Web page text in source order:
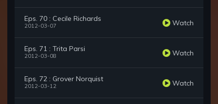
Eps. 70 : Cecile Richards
2012-03-07 Watch
Eps. 71 : Trita Parsi
2012-03-08 Watch
Eps. 72 : Grover Norquist
2012-03-12 Watch